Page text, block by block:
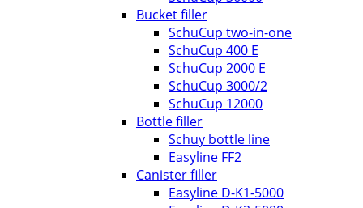
Bucket filler
SchuCup two-in-one
SchuCup 400 E
SchuCup 2000 E
SchuCup 3000/2
SchuCup 12000
Bottle filler
Schuy bottle line
Easyline FF2
Canister filler
Easyline D-K1-5000